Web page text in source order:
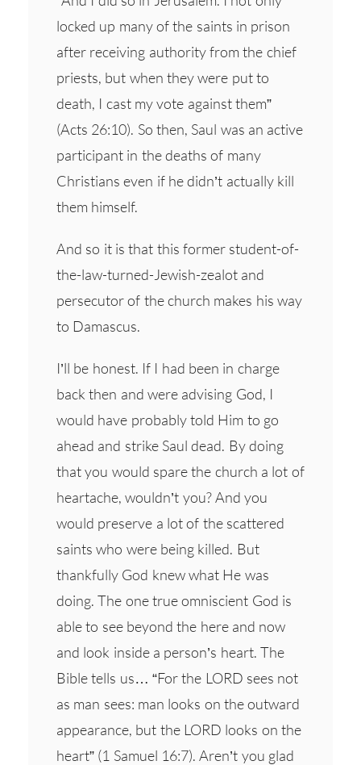
locked up many of the saints in prison
after receiving authority from the chief
priests, but when they were put to
death, I cast my vote against them”
(Acts 26:10). So then, Saul was an active
participant in the deaths of many
Christians even if he didn’t actually kill
them himself.
And so it is that this former student-of-
the-law-turned-Jewish-zealot and
persecutor of the church makes his way
to Damascus.
I’ll be honest. If I had been in charge
back then and were advising God, I
would have probably told Him to go
ahead and strike Saul dead. By doing
that you would spare the church a lot of
heartache, wouldn’t you? And you
would preserve a lot of the scattered
saints who were being killed. But
thankfully God knew what He was
doing. The one true omniscient God is
able to see beyond the here and now
and look inside a person’s heart. The
Bible tells us… “For the LORD sees not
as man sees: man looks on the outward
appearance, but the LORD looks on the
heart” (1 Samuel 16:7). Aren’t you glad